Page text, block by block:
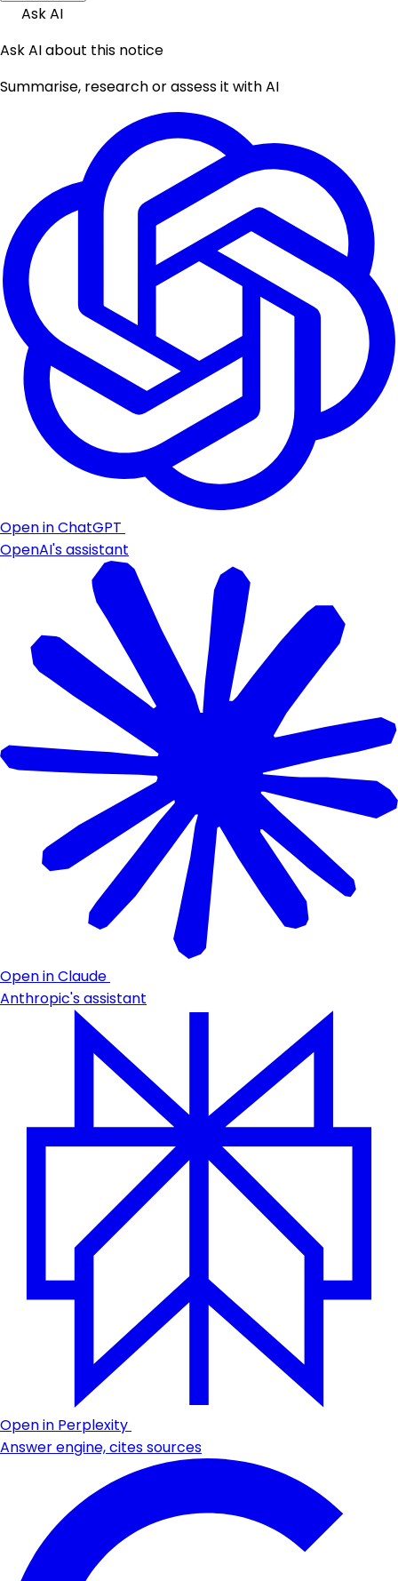
Ask AI
Ask AI about this notice
Summarise, research or assess it with AI
Open in ChatGPT
OpenAI's assistant
Open in Claude
Anthropic's assistant
Open in Perplexity
Answer engine, cites sources